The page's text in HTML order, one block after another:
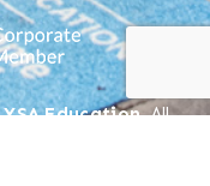
Education. All